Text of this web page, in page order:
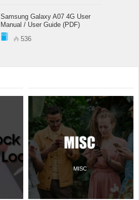
Samsung Galaxy A07 4G User
Manual / User Guide (PDF)
536
MISC